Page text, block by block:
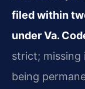
filed within
under Va.
strict; missing
being